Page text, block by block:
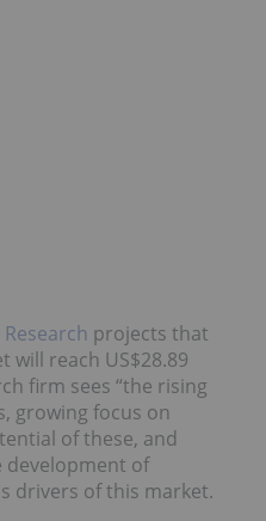
projects that
will reach US$28.89
firm sees “the rising
growing focus on
of these, and
development of
drivers of this market.